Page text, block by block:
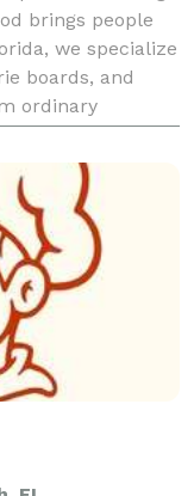
brings people
we specialize
boards, and
ordinary
Founded